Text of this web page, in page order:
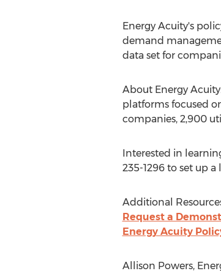
Energy Acuity's
demand
data set for
About Energy
platforms focused
companies, 2,900
Interested in
235-1296 to set up
Additional
Request a
Energy Acuity
Allison Powers,